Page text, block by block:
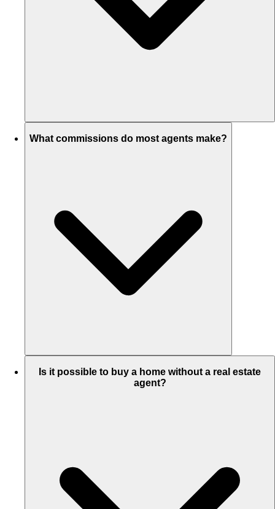
What commissions do most agents make?
Is it possible to buy a home without a real estate
agent?